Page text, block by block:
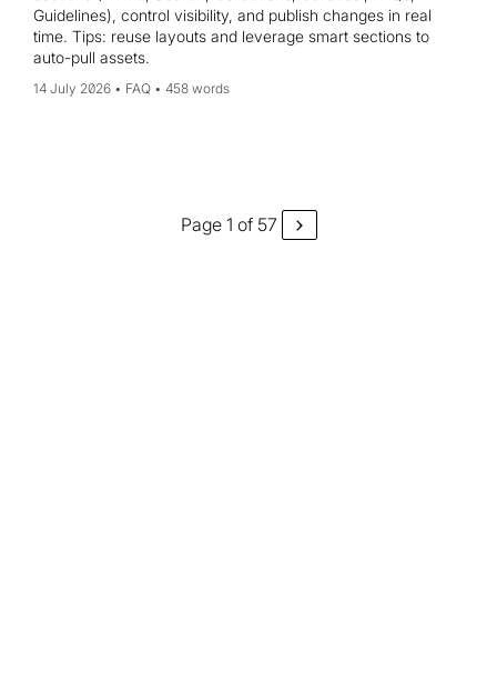
Guidelines), control visibility, and publish changes in real
time. Tips: reuse layouts and leverage smart sections to
auto-pull assets.
14 July 2026 FAQ 458 words
Page 1 of 57